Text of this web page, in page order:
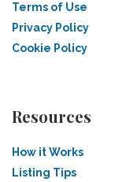
Terms of Use
Privacy Policy
Cookie Policy
Resources
How it Works
Listing Tips